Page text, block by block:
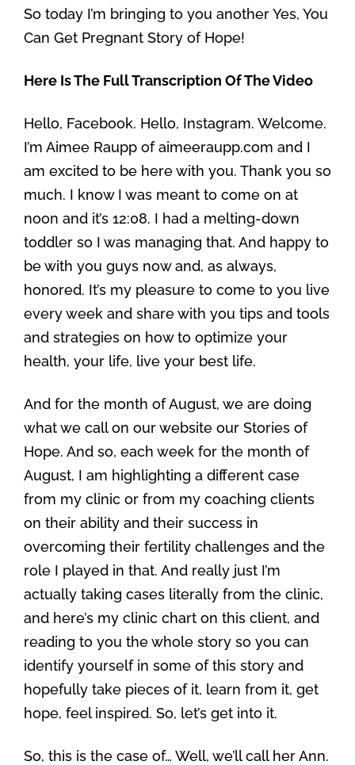
So today I’m bringing to you another Yes, You
Can Get Pregnant Story of Hope!
Here Is The Full Transcription Of The Video
Hello, Facebook. Hello, Instagram. Welcome.
I’m Aimee Raupp of aimeeraupp.com and I
am excited to be here with you. Thank you so
much. I know I was meant to come on at
noon and it’s 12:08. I had a melting-down
toddler so I was managing that. And happy to
be with you guys now and, as always,
honored. It’s my pleasure to come to you live
every week and share with you tips and tools
and strategies on how to optimize your
health, your life, live your best life.
And for the month of August, we are doing
what we call on our website our Stories of
Hope. And so, each week for the month of
August, I am highlighting a different case
from my clinic or from my coaching clients
on their ability and their success in
overcoming their fertility challenges and the
role I played in that. And really just I’m
actually taking cases literally from the clinic,
and here’s my clinic chart on this client, and
reading to you the whole story so you can
identify yourself in some of this story and
hopefully take pieces of it, learn from it, get
hope, feel inspired. So, let’s get into it.
So, this is the case of… Well, we’ll call her Ann.